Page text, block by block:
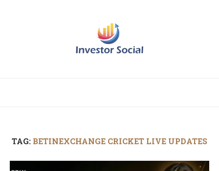
TAG: BETINEXCHANGE CRICKET LIVE UPDATES